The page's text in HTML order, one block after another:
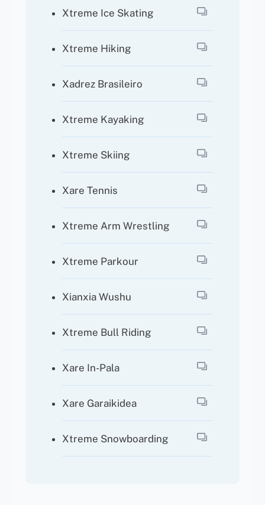
Xtreme Ice Skating
Xtreme Hiking
Xadrez Brasileiro
Xtreme Kayaking
Xtreme Skiing
Xare Tennis
Xtreme Arm Wrestling
Xtreme Parkour
Xianxia Wushu
Xtreme Bull Riding
Xare In-Pala
Xare Garaikidea
Xtreme Snowboarding